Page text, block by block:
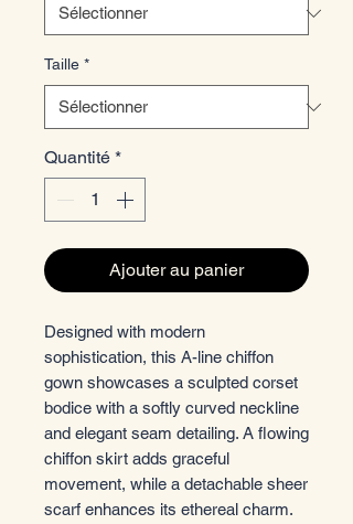
Taille *
Quantité *
Ajouter au panier
Designed with modern
sophistication, this A-line chiffon
gown showcases a sculpted corset
bodice with a softly curved neckline
and elegant seam detailing. A flowing
chiffon skirt adds graceful
movement, while a detachable sheer
scarf enhances its ethereal charm.